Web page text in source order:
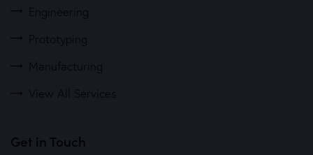
Engineering
Prototyping
Manufacturing
View All Services
Get in Touch